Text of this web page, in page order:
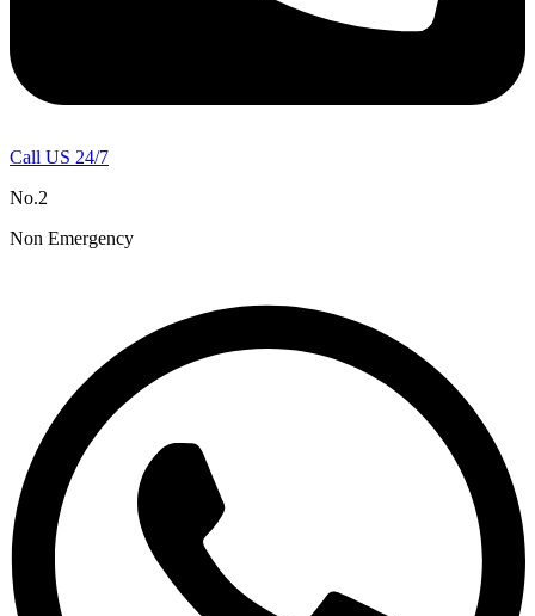
Call US 24/7
No.2
Non Emergency